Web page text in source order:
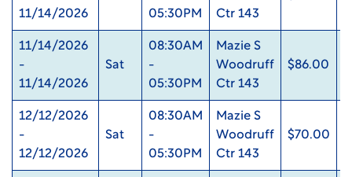
11/14/2026
05:30PM
Ctr 143
11/14/2026
-
11/14/2026
Sat
08:30AM
-
05:30PM
Mazie S
Woodruff
Ctr 143
$86.00
12/12/2026
-
12/12/2026
Sat
08:30AM
-
05:30PM
Mazie S
Woodruff
Ctr 143
$70.00